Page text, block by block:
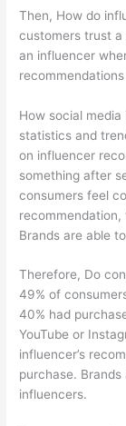
Then, How do
customers trust a
an influencer
How social
statistics and
on influencer
something after
consumers feel
Brands are able
Therefore, Do
49% of
40% had
YouTube or
influencer’s
purchase.
influencers.